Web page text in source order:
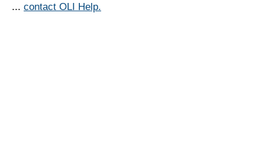
... contact OLI Help.